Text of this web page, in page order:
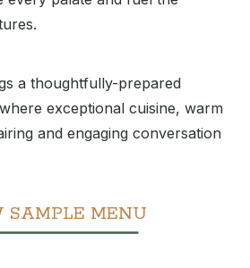
a thoughtfully-prepared
exceptional cuisine, warm
and engaging conversation
SAMPLE MENU